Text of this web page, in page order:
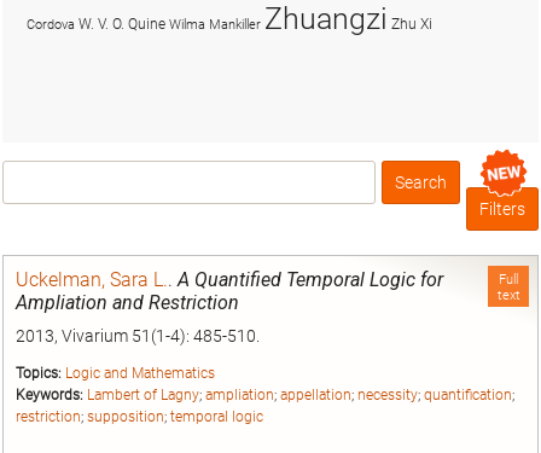
Box
Filters
Full
text
Uckelman, Sara L..A Quantified Temporal Logic for
Ampliation and Restriction
2013, Vivarium 51(1-4): 485-510.
Topics: Logic and Mathematics
Keywords: Lambert of Lagny; ampliation; appellation; necessity; quantification;
restriction; supposition; temporal logic
Cordova W. V. O. Quine Wilma Mankiller Zhuangzi Zhu Xi